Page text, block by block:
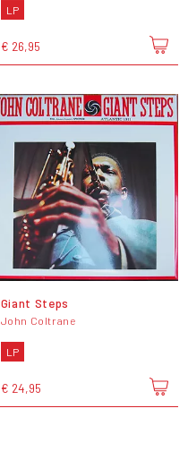
LP
€ 26,95
Giant Steps
John Coltrane
LP
€ 24,95